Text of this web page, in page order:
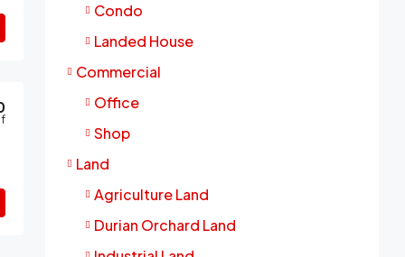
Condo
Landed House
Commercial
Office
Shop
Land
Agriculture Land
Durian Orchard Land